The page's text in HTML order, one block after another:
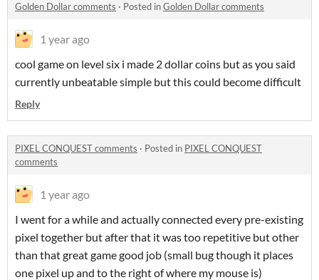
Golden Dollar comments · Posted inGolden Dollar comments
1 year ago
cool game on level six i made 2 dollar coins but as you said
currently unbeatable simple but this could become difficult
Reply
PIXEL CONQUEST comments · Posted in PIXEL CONQUEST
comments
1 year ago
I went for a while and actually connected every pre-existing
pixel together but after that it was too repetitive but other
than that great game good job (small bug though it places
one pixel up and to the right of where my mouse is)